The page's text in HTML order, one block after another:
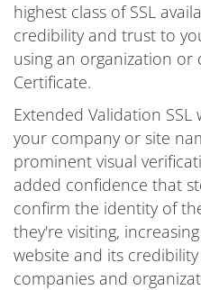
highest class of SSL
credibility and trust to
using an organization or
Certificate.
Extended Validation
your company or site
prominent visual
added confidence that
confirm the identity of
they're visiting,
website and its
companies and